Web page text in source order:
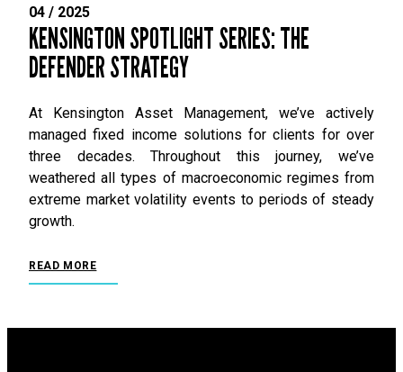
04 / 2025
KENSINGTON SPOTLIGHT SERIES: THE
DEFENDER STRATEGY
At Kensington Asset Management, we’ve actively
managed fixed income solutions for clients for over
three decades. Throughout this journey, we’ve
weathered all types of macroeconomic regimes from
extreme market volatility events to periods of steady
growth.
READ MORE